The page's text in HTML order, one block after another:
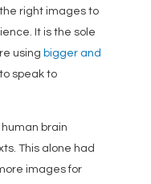
right images to
It is the sole
using bigger and
speak to
brain
This alone had
images for